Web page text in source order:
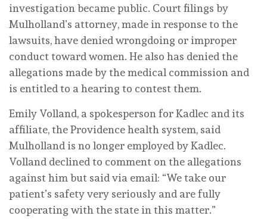
investigation became public. Court filings by
Mulholland’s attorney, made in response to the
lawsuits, have denied wrongdoing or improper
conduct toward women. He also has denied the
allegations made by the medical commission and
is entitled to a hearing to contest them.
Emily Volland, a spokesperson for Kadlec and its
affiliate, the Providence health system, said
Mulholland is no longer employed by Kadlec.
Volland declined to comment on the allegations
against him but said via email: “We take our
patient’s safety very seriously and are fully
cooperating with the state in this matter.”